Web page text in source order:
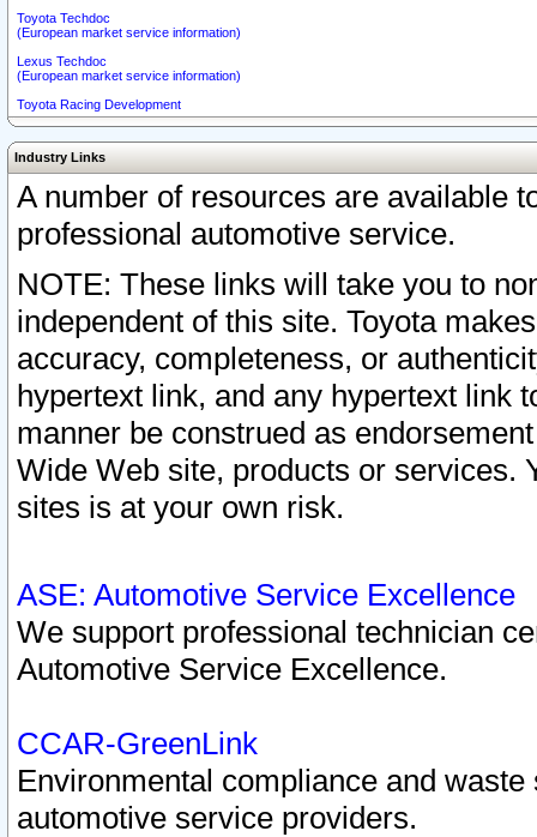
Toyota Techdoc
(European market service information)
Lexus Techdoc
(European market service information)
Toyota Racing Development
Industry Links
A number of resources are available
professional automotive service.
NOTE: These links will take you to
independent of this site. Toyota
accuracy, completeness, or
hypertext link, and any hypertext link
manner be construed as
Wide Web site, products or services.
sites is at your own risk.
ASE: Automotive Service Excellence
We support professional technician
Automotive Service Excellence.
CCAR-GreenLink
Environmental compliance and
automotive service providers.